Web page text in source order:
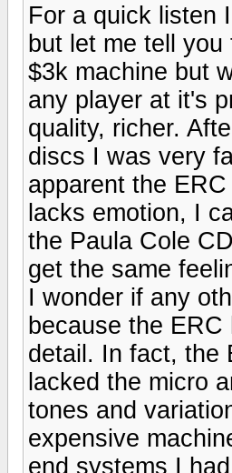
For a quick listen
but let me tell
$3k machine but
any player at it's
quality, richer.
discs I was very
apparent the
lacks emotion, I
the Paula Cole
get the same
I wonder if any
because the
detail. In fact, the
lacked the micro
tones and
expensive
end systems I